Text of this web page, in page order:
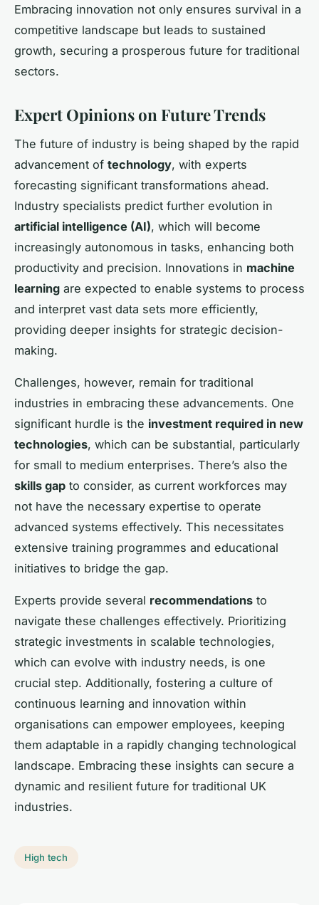
Embracing innovation not only ensures survival in a
competitive landscape but leads to sustained
growth, securing a prosperous future for traditional
sectors.
Expert Opinions on Future Trends
The future of industry is being shaped by the rapid
advancement of technology, with experts
forecasting significant transformations ahead.
Industry specialists predict further evolution in
artificial intelligence (AI), which will become
increasingly autonomous in tasks, enhancing both
productivity and precision. Innovations in machine
learning are expected to enable systems to process
and interpret vast data sets more efficiently,
providing deeper insights for strategic decision-
making.
Challenges, however, remain for traditional
industries in embracing these advancements. One
significant hurdle is the investment required in new
technologies, which can be substantial, particularly
for small to medium enterprises. There’s also the
skills gap to consider, as current workforces may
not have the necessary expertise to operate
advanced systems effectively. This necessitates
extensive training programmes and educational
initiatives to bridge the gap.
Experts provide several recommendations to
navigate these challenges effectively. Prioritizing
strategic investments in scalable technologies,
which can evolve with industry needs, is one
crucial step. Additionally, fostering a culture of
continuous learning and innovation within
organisations can empower employees, keeping
them adaptable in a rapidly changing technological
landscape. Embracing these insights can secure a
dynamic and resilient future for traditional UK
industries.
High tech